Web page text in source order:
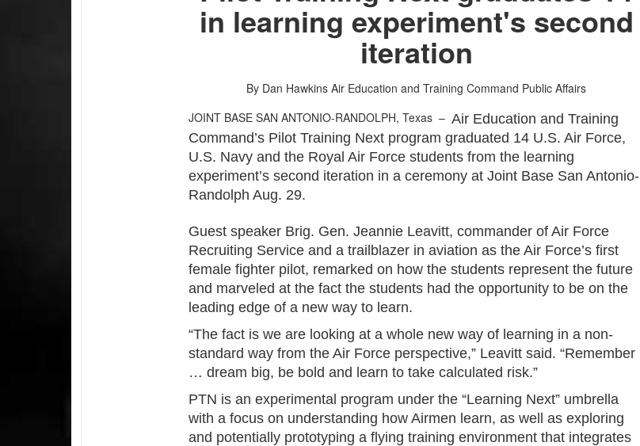
in learning experiment's second
iteration
By Dan Hawkins Air Education and Training Command Public Affairs
JOINT BASE SAN ANTONIO-RANDOLPH, Texas – Air Education and Training
Command’s Pilot Training Next program graduated 14 U.S. Air Force,
U.S. Navy and the Royal Air Force students from the learning
experiment’s second iteration in a ceremony at Joint Base San Antonio-
Randolph Aug. 29.
Guest speaker Brig. Gen. Jeannie Leavitt, commander of Air Force
Recruiting Service and a trailblazer in aviation as the Air Force’s first
female fighter pilot, remarked on how the students represent the future
and marveled at the fact the students had the opportunity to be on the
leading edge of a new way to learn.
“The fact is we are looking at a whole new way of learning in a non-
standard way from the Air Force perspective,” Leavitt said. “Remember
… dream big, be bold and learn to take calculated risk.”
PTN is an experimental program under the “Learning Next” umbrella
with a focus on understanding how Airmen learn, as well as exploring
and potentially prototyping a flying training environment that integrates